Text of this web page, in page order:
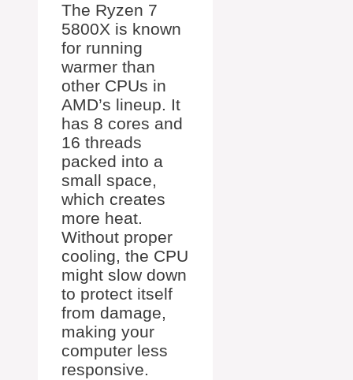
The Ryzen 7
5800X is known
for running
warmer than
other CPUs in
AMD’s lineup. It
has 8 cores and
16 threads
packed into a
small space,
which creates
more heat.
Without proper
cooling, the CPU
might slow down
to protect itself
from damage,
making your
computer less
responsive.